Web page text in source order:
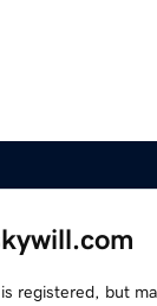
registered, but